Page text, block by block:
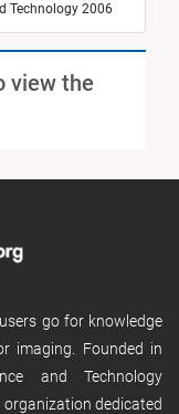
Technology 2006
view the
go for knowledge
imaging. Founded in
and Technology
dedicated